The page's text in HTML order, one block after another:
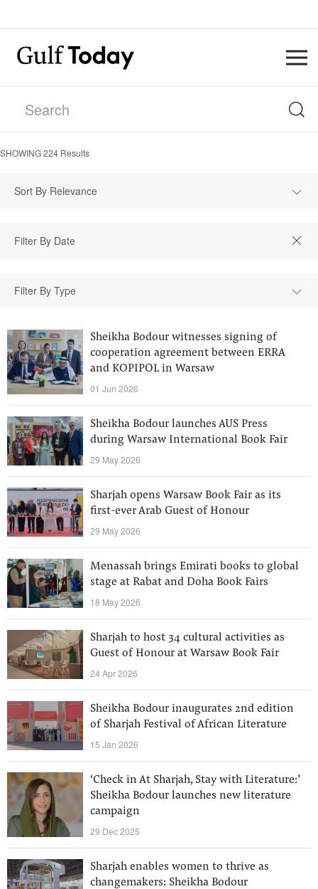
SHOWING224 Results
Sort By Relevance
Filter By Type
Sheikha Bodour witnesses signing of
cooperation agreement between ERRA
and KOPIPOL in Warsaw
01 Jun 2026
Sheikha Bodour launches AUS Press
during Warsaw International Book Fair
29 May 2026
Sharjah opens Warsaw Book Fair as its
first-ever Arab Guest of Honour
29 May 2026
Menassah brings Emirati books to global
stage at Rabat and Doha Book Fairs
18 May 2026
Sharjah to host 34 cultural activities as
Guest of Honour at Warsaw Book Fair
24 Apr 2026
Sheikha Bodour inaugurates 2nd edition
of Sharjah Festival of African Literature
15 Jan 2026
‘Check in At Sharjah, Stay with Literature:’
Sheikha Bodour launches new literature
campaign
29 Dec 2025
Sharjah enables women to thrive as
changemakers: Sheikha Bodour